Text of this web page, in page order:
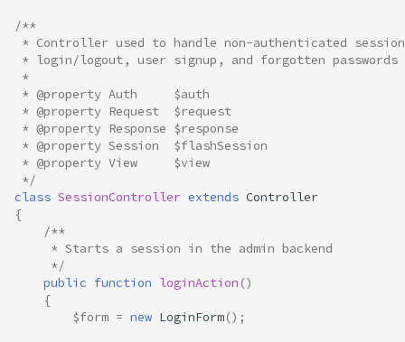
/**
* Controller used to handle non-authenticated
* login/logout, user signup, and forgotten passwords
*
* @property Auth     $auth
* @property Request  $request
* @property Response $response
* @property Session  $flashSession
* @property View     $view
*/
class SessionController extends Controller
{
/**
     * Starts a session in the admin backend
     */
public function loginAction ()
{
$form = new LoginForm();